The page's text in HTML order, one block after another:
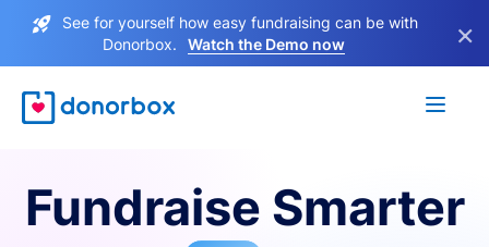
See for yourself how easy fundraising can be with
Donorbox.
Watch the Demo now ×
Fundraise Smarter